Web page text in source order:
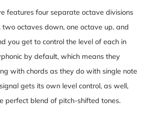
features four separate octave divisions
octaves down, one octave up, and
you get to control the level of each in
by default, which means they
with chords as they do with single note
gets its own level control, as well,
perfect blend of pitch-shifted tones.